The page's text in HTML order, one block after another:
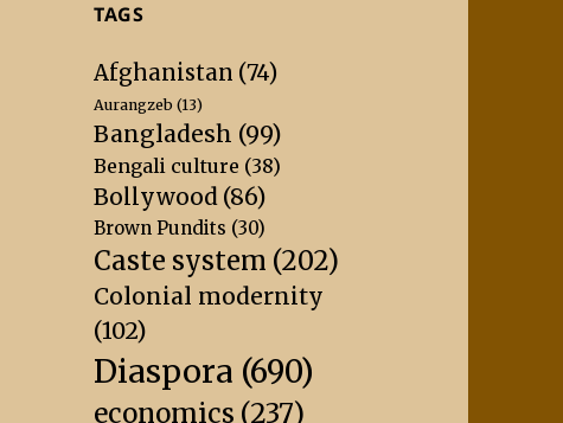
TAGS
Afghanistan (74)
Aurangzeb (13)
Bangladesh (99)
Bengali culture (38)
Bollywood (86)
Brown Pundits (30)
Caste system (202)
Colonial modernity
(102)
Diaspora (690)
economics (237)